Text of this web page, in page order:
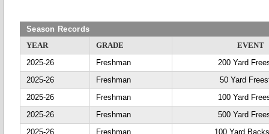
Season Records
YEAR
GRADE
EVENT
2025-26
Freshman
200 Yard
2025-26
Freshman
50 Yard
2025-26
Freshman
100 Yard
2025-26
Freshman
500 Yard
2025-26
Freshman
100 Yard